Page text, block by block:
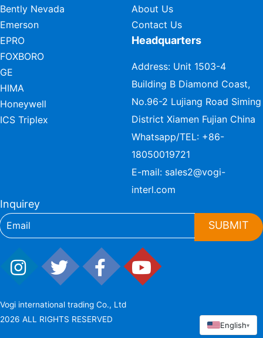
Bently Nevada
Emerson
EPRO
FOXBORO
GE
HIMA
Honeywell
ICS Triplex
About Us
Contact Us
Headquarters
Address: Unit 1503-4
Building B Diamond Coast,
No.96-2 Lujiang Road Siming
District Xiamen Fujian China
Whatsapp/TEL: +86-
18050019721
E-mail: sales2@vogi-
interl.com
Inquirey
SUBMIT
Vogi international trading Co., Ltd
2026 ALL RIGHTS RESERVED
English▾